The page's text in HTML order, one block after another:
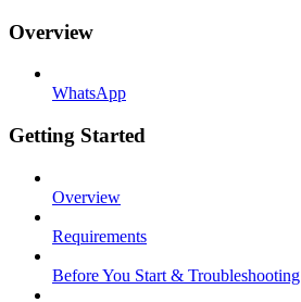
Overview
WhatsApp
Getting Started
Overview
Requirements
Before You Start & Troubleshooting